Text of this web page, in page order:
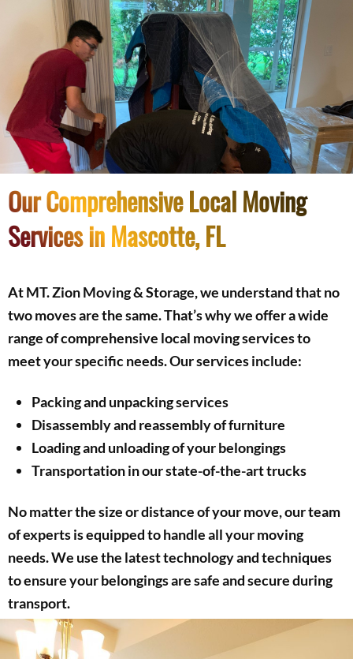
Our Comprehensive Local Moving
Services in Mascotte, FL
At MT. Zion Moving & Storage, we understand that no
two moves are the same. That’s why we offer a wide
range of comprehensive local moving services to
meet your specific needs. Our services include:
Packing and unpacking services
Disassembly and reassembly of furniture
Loading and unloading of your belongings
Transportation in our state-of-the-art trucks
No matter the size or distance of your move, our team
of experts is equipped to handle all your moving
needs. We use the latest technology and techniques
to ensure your belongings are safe and secure during
transport.